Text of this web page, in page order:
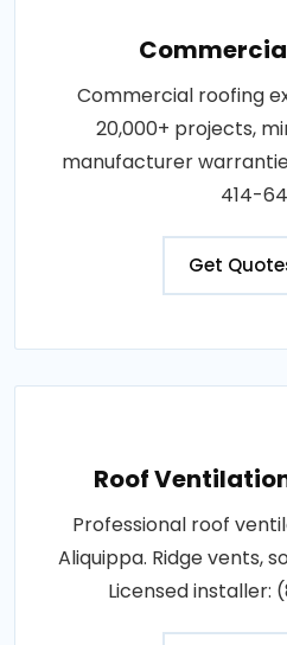
Commercial roofing
20,000+ projects,
manufacturer
414-
Get
Roof
Professional roof
Aliquippa. Ridge vents,
Licensed installer: